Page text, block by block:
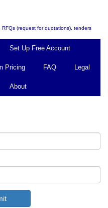
(request for quotations), tenders
Set Up Free Account
Pricing FAQ Legal
About